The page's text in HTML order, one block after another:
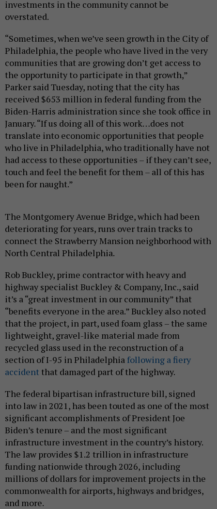
investments in the community cannot be
overstated.
“Sometimes, when we’ve seen growth in the City of
Philadelphia, the people who have lived in the very
communities that are growing don’t get access to
the opportunity to participate in that growth,”
Parker said Tuesday, noting that the city has
received $653 million in federal funding from the
Biden-Harris administration since she took office in
January. “If us doing all of this work…does not
translate into economic opportunities that people
who live in Philadelphia, who traditionally have not
had access to these opportunities – if they can’t see,
touch and feel the benefit for them – all of this has
been for naught.”
The Montgomery Avenue Bridge, which had been
deteriorating for years, runs over train tracks to
connect the Strawberry Mansion neighborhood with
North Central Philadelphia.
Rob Buckley, prime contractor with heavy and
highway specialist Buckley & Company, Inc., said
it’s a “great investment in our community” that
“benefits everyone in the area.” Buckley also noted
that the project, in part, used foam glass – the same
lightweight, gravel-like material made from
recycled glass used in the reconstruction of a
section of I-95 in Philadelphia following a fiery
accident that damaged part of the highway.
The federal bipartisan infrastructure bill, signed
into law in 2021, has been touted as one of the most
significant accomplishments of President Joe
Biden’s tenure – and the most significant
infrastructure investment in the country’s history.
The law provides $1.2 trillion in infrastructure
funding nationwide through 2026, including
millions of dollars for improvement projects in the
commonwealth for airports, highways and bridges,
and more.